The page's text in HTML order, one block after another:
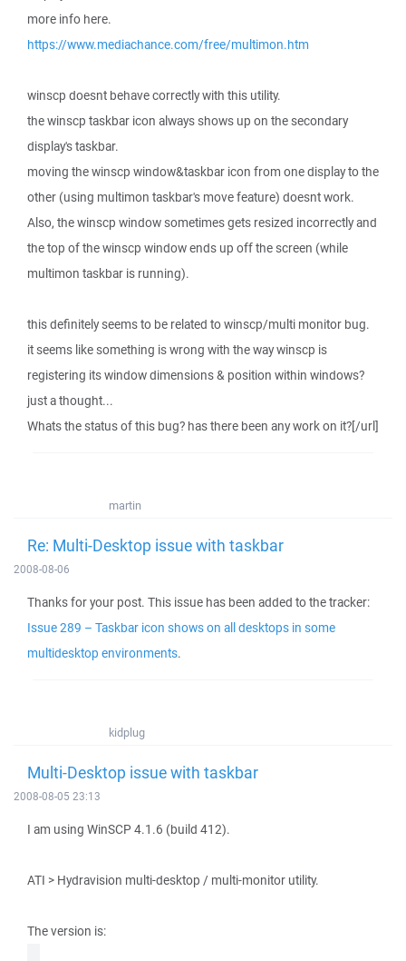
more info here.
https://www.mediachance.com/free/multimon.htm
winscp doesnt behave correctly with this utility.
the winscp taskbar icon always shows up on the secondary
display's taskbar.
moving the winscp window&taskbar icon from one display to the
other (using multimon taskbar's move feature) doesnt work.
Also, the winscp window sometimes gets resized incorrectly and
the top of the winscp window ends up off the screen (while
multimon taskbar is running).
this definitely seems to be related to winscp/multi monitor bug.
it seems like something is wrong with the way winscp is
registering its window dimensions & position within windows?
just a thought...
Whats the status of this bug? has there been any work on it?[/url]
martin
Re: Multi-Desktop issue with taskbar
2008-08-06
Thanks for your post. This issue has been added to the tracker:
Issue 289 – Taskbar icon shows on all desktops in some
multidesktop environments.
kidplug
Multi-Desktop issue with taskbar
2008-08-05 23:13
I am using WinSCP 4.1.6 (build 412).
ATI > Hydravision multi-desktop / multi-monitor utility.
The version is: